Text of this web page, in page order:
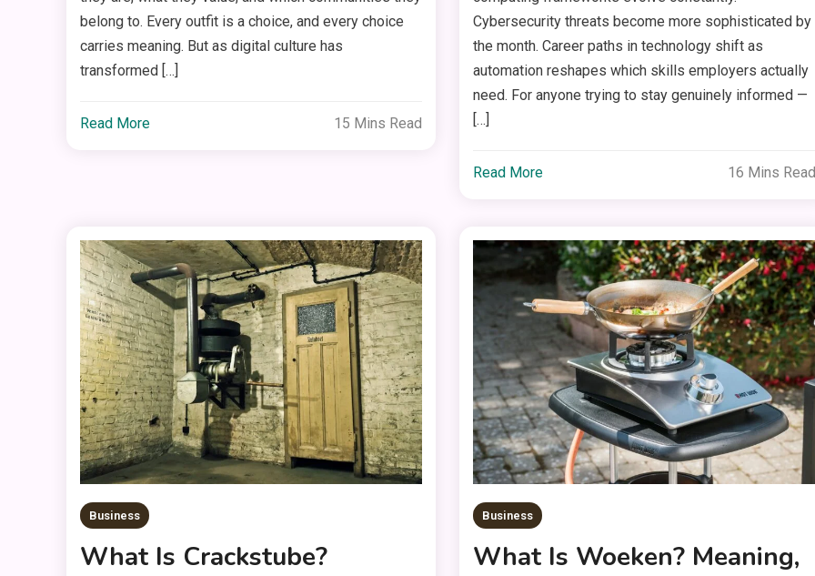
belong to. Every outfit is a choice, and every choice
carries meaning. But as digital culture has
transformed […]
Read More 15 Mins Read
Cybersecurity threats become more sophisticated by
the month. Career paths in technology shift as
automation reshapes which skills employers actually
need. For anyone trying to stay genuinely informed —
[…]
Read More 16 Mins Read
Business
What Is Crackstube?
Business
What Is Woeken? Meaning,